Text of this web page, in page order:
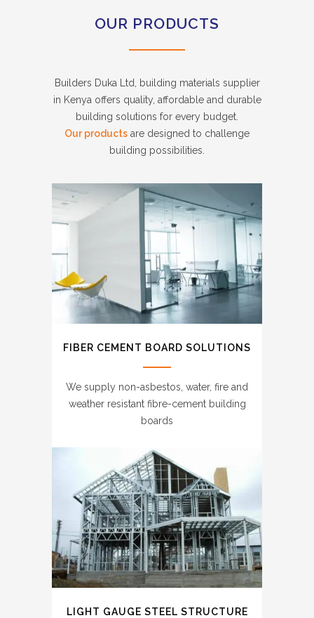
OUR PRODUCTS
Builders Duka Ltd, building materials supplier
in Kenya offers quality, affordable and durable
building solutions for every budget.
Our products are designed to challenge
building possibilities.
FIBER CEMENT BOARD SOLUTIONS
We supply non-asbestos, water, fire and
weather resistant fibre-cement building
boards
LIGHT GAUGE STEEL STRUCTURE